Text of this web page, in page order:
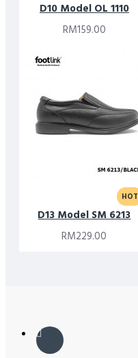
D10 Model OL 1110
RM159.00
HOT
D13 Model SM 6213
RM229.00